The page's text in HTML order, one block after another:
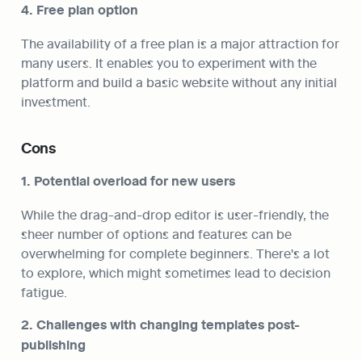
4. Free plan option
The availability of a free plan is a major attraction for
many users. It enables you to experiment with the
platform and build a basic website without any initial
investment.
Cons
1. Potential overload for new users
While the drag-and-drop editor is user-friendly, the
sheer number of options and features can be
overwhelming for complete beginners. There's a lot
to explore, which might sometimes lead to decision
fatigue.
2. Challenges with changing templates post-
publishing